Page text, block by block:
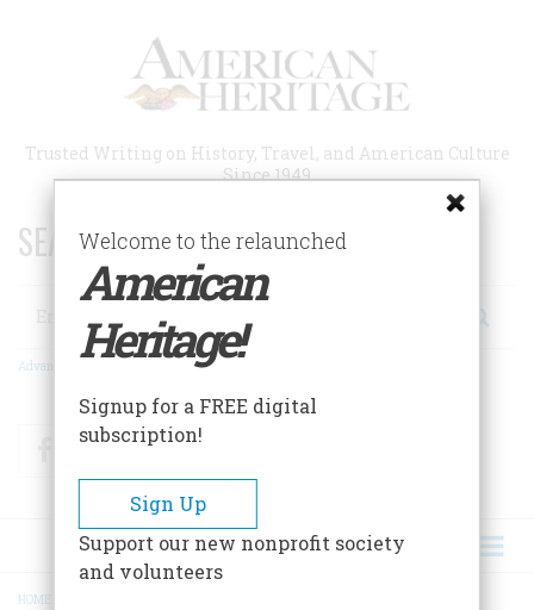
Trusted Writing on History, Travel, and American Culture
Since 1949
SEARCH 75 YEARS OF ESSAYS!
Search
Advanced Search
FacebookTwitter
HOME
Welcome to the relaunched
American
Heritage!
Signup for a FREE digital
subscription!
Sign Up
Support our new nonprofit society
and volunteers